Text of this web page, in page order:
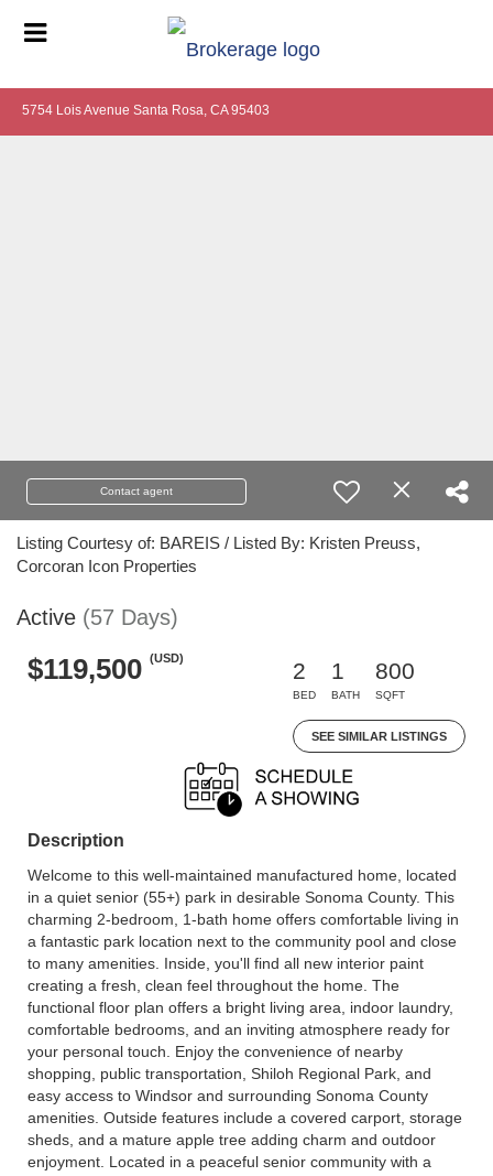
5754 Lois Avenue Santa Rosa, CA 95403
Contact agent
Listing Courtesy of: BAREIS / Listed By: Kristen Preuss,
Corcoran Icon Properties
Active (57 Days)
$119,500 (USD)
2
BED
1
BATH
800
SQFT
SEE SIMILAR LISTINGS
Description
Welcome to this well-maintained manufactured home, located
in a quiet senior (55+) park in desirable Sonoma County. This
charming 2-bedroom, 1-bath home offers comfortable living in
a fantastic park location next to the community pool and close
to many amenities. Inside, you'll find all new interior paint
creating a fresh, clean feel throughout the home. The
functional floor plan offers a bright living area, indoor laundry,
comfortable bedrooms, and an inviting atmosphere ready for
your personal touch. Enjoy the convenience of nearby
shopping, public transportation, Shiloh Regional Park, and
easy access to Windsor and surrounding Sonoma County
amenities. Outside features include a covered carport, storage
sheds, and a mature apple tree adding charm and outdoor
enjoyment. Located in a peaceful senior community with a